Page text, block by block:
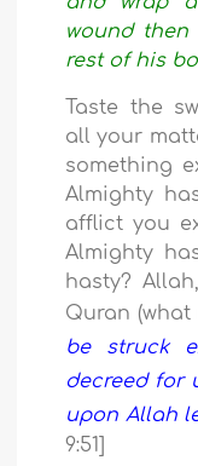
wound
rest of his
Taste the
all your
something
Almighty
afflict you
Almighty
hasty?
Quran (what
be struck
decreed for
upon Allah
9:51]